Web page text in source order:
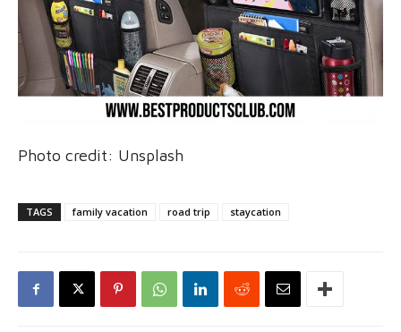
Photo credit: Unsplash
TAGS family vacation road trip staycation